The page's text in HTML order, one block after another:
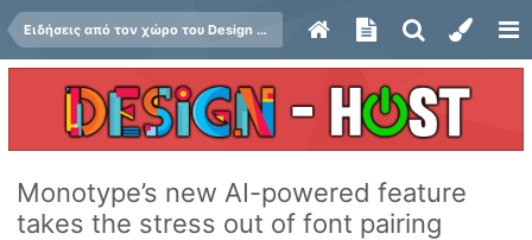
Ειδήσεις από τον χώρο του Design και Hosting
Monotype’s new AI-powered feature
takes the stress out of font pairing